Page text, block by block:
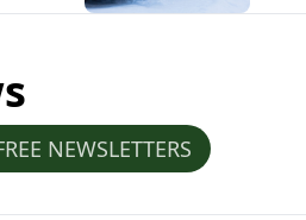
NEWSLETTERS